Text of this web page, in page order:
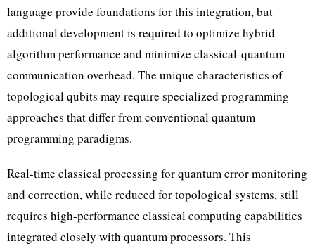
language provide foundations for this integration, but
additional development is required to optimize hybrid
algorithm performance and minimize classical-quantum
communication overhead. The unique characteristics of
topological qubits may require specialized programming
approaches that differ from conventional quantum
programming paradigms.
Real-time classical processing for quantum error monitoring
and correction, while reduced for topological systems, still
requires high-performance classical computing capabilities
integrated closely with quantum processors. This